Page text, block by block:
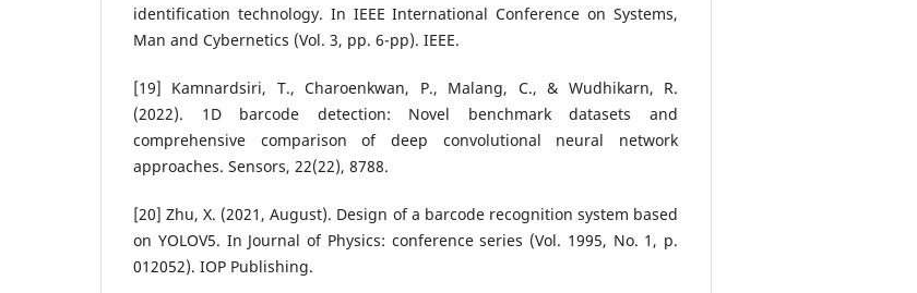
identification technology. In IEEE International Conference on Systems,
Man and Cybernetics (Vol. 3, pp. 6-pp). IEEE.
[19] Kamnardsiri, T., Charoenkwan, P., Malang, C., & Wudhikarn, R.
(2022). 1D barcode detection: Novel benchmark datasets and
comprehensive comparison of deep convolutional neural network
approaches. Sensors, 22(22), 8788.
[20] Zhu, X. (2021, August). Design of a barcode recognition system based
on YOLOV5. In Journal of Physics: conference series (Vol. 1995, No. 1, p.
012052). IOP Publishing.